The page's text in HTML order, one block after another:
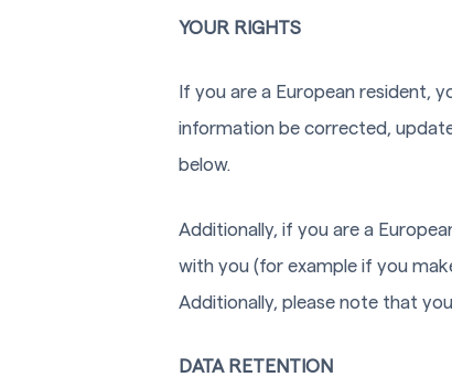
YOUR RIGHTS
If you are a European resident,
information be corrected,
below.
Additionally, if you are a
with you (for example if you
Additionally, please note that
DATA RETENTION